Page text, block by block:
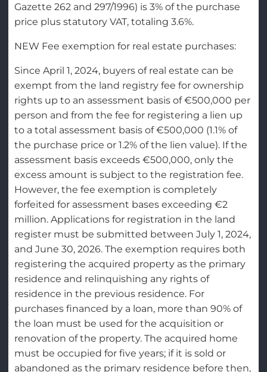
Gazette 262 and 297/1996) is 3% of the purchase
price plus statutory VAT, totaling 3.6%.
NEW Fee exemption for real estate purchases:
Since April 1, 2024, buyers of real estate can be
exempt from the land registry fee for ownership
rights up to an assessment basis of €500,000 per
person and from the fee for registering a lien up
to a total assessment basis of €500,000 (1.1% of
the purchase price or 1.2% of the lien value). If the
assessment basis exceeds €500,000, only the
excess amount is subject to the registration fee.
However, the fee exemption is completely
forfeited for assessment bases exceeding €2
million. Applications for registration in the land
register must be submitted between July 1, 2024,
and June 30, 2026. The exemption requires both
registering the acquired property as the primary
residence and relinquishing any rights of
residence in the previous residence. For
purchases financed by a loan, more than 90% of
the loan must be used for the acquisition or
renovation of the property. The acquired home
must be occupied for five years; if it is sold or
abandoned as the primary residence before then,